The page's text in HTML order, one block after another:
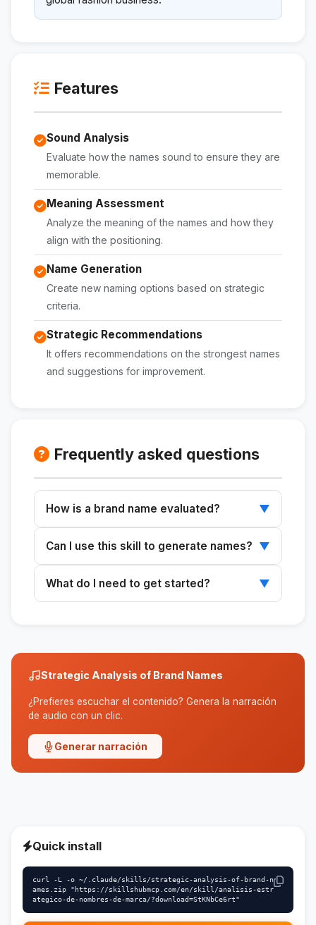
Features
Sound Analysis
Evaluate how the names sound to ensure they are
memorable.
Meaning Assessment
Analyze the meaning of the names and how they
align with the positioning.
Name Generation
Create new naming options based on strategic
criteria.
Strategic Recommendations
It offers recommendations on the strongest names
and suggestions for improvement.
Frequently asked questions
How is a brand name evaluated? ▼
desired positioning are analyzed.
Can I use this skill to generate names? ▼
on a strategic briefing.
What do I need to get started? ▼
Strategic Analysis of Brand Names
¿Prefieres escuchar el contenido? Genera la narración
de audio con un clic.
Generar narración
Quick install
curl -L -o ~/.claude/skills/strategic-analysis-of-brand-n
ames.zip "https://skillshubmcp.com/en/skill/analisis-estr
ategico-de-nombres-de-marca/?download=StKNbCe6rt"